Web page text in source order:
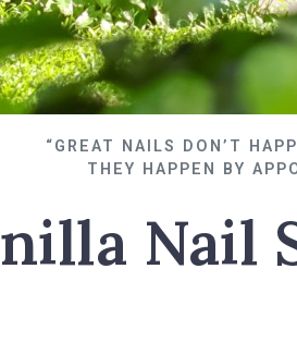
“GREAT NAILS DON’T
THEY HAPPEN BY
Nail